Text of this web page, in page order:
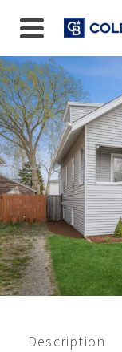
Closed
$350,000
Description